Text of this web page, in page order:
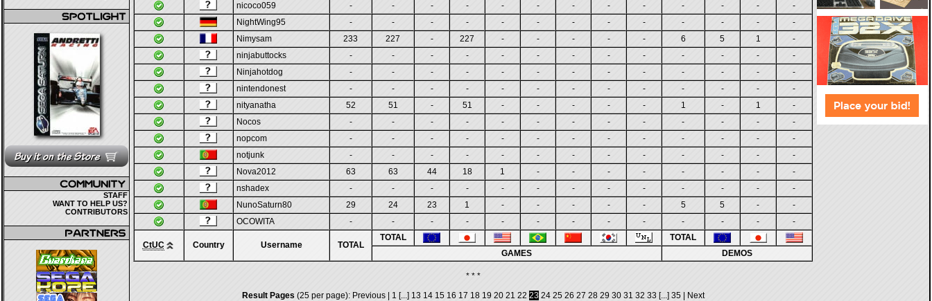
STAFF
WANT TO HELP US?
CONTRIBUTORS
CtUC Country Username TOTAL
TOTAL
TOTAL
GAMES
DEMOS
nicoco059
- - - - - - - - - - - -
-
NightWing95
- - - - - - - - - - - -
-
Nimysam
233 227 - 227 - - - - - 6 5 1
-
ninjabuttocks
- - - - - - - - - - - -
-
Ninjahotdog
- - - - - - - - - - - -
-
nintendonest
- - - - - - - - - - - -
-
nityanatha
52 51 - 51 - - - - - 1 - 1
-
Nocos
- - - - - - - - - - - -
-
nopcom
- - - - - - - - - - - -
-
notjunk
- - - - - - - - - - - -
-
Nova2012
63 63 44 18 1 - - - - - - -
-
nshadex
- - - - - - - - - - - -
-
NunoSaturn80
29 24 23 1 - - - - - 5 5 -
-
OCOWITA
- - - - - - - - - - - - -
* * *
Result Pages (25 per page): Previous| 1[...] 13 14 15 16 17 18 19 20 21 22 23 24 25 26 27 28 29 30 31 32 33 [...] 35| Next